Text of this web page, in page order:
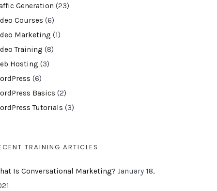
Generation (23)
Courses (6)
Marketing (1)
Training (8)
Hosting (3)
(6)
Basics (2)
Tutorials (3)
TRAINING ARTICLES
Is Conversational Marketing? January 18,